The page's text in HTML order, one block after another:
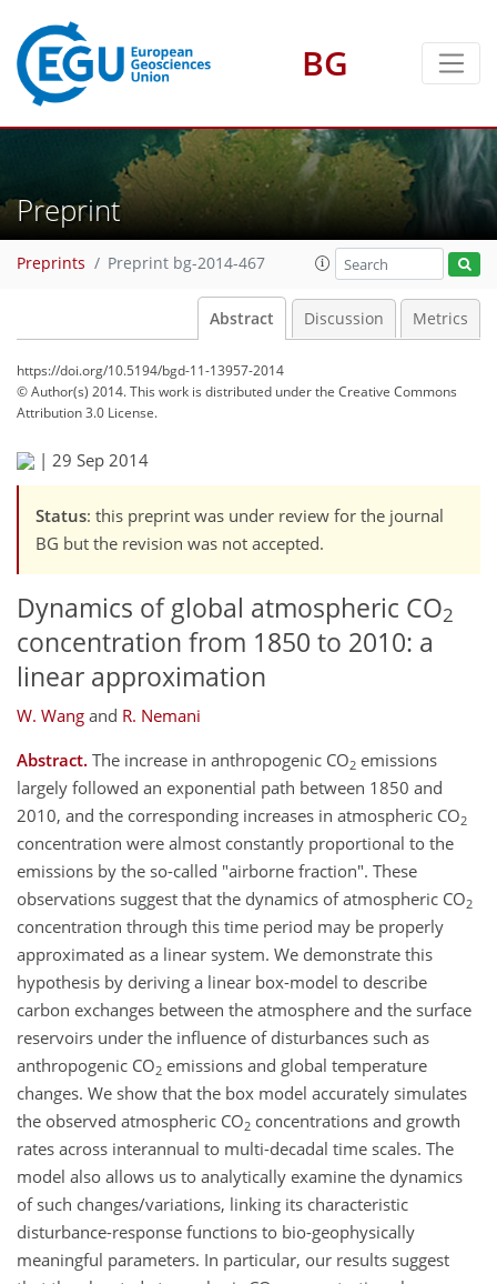
BG
Preprint
Preprints Preprint bg-2014-467
Abstract Discussion Metrics
https://doi.org/10.5194/bgd-11-13957-2014
© Author(s) 2014. This work is distributed underthe Creative Commons
Attribution 3.0 License.
| 29 Sep 2014
Status: this preprint was under review for the journal
BG but the revision was not accepted.
Dynamics of global atmospheric CO2
concentration from 1850 to 2010: a
linear approximation
W. Wang and R. Nemani
Abstract. The increase in anthropogenic CO2 emissions
largely followed an exponential path between 1850 and
2010, and the corresponding increases in atmospheric CO2
concentration were almost constantly proportional to the
emissions by the so-called "airborne fraction". These
observations suggest that the dynamics of atmospheric CO2
concentration through this time period may be properly
approximated as a linear system. We demonstrate this
hypothesis by deriving a linear box-model to describe
carbon exchanges between the atmosphere and the surface
reservoirs under the influence of disturbances such as
anthropogenic CO2 emissions and global temperature
changes. We show that the box model accurately simulates
the observed atmospheric CO2 concentrations and growth
rates across interannual to multi-decadal time scales. The
model also allows us to analytically examine the dynamics
of such changes/variations, linking its characteristic
disturbance-response functions to bio-geophysically
meaningful parameters. In particular, our results suggest